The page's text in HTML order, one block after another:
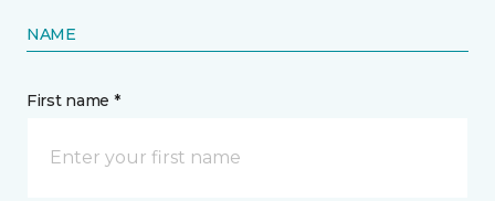
NAME
First name *